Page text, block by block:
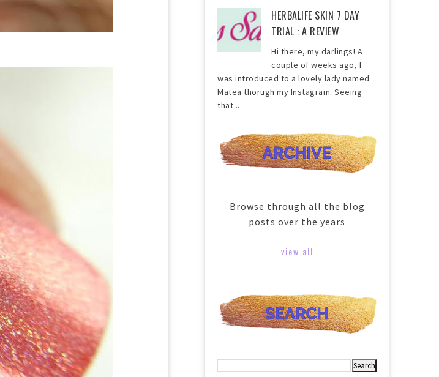
HERBALIFE SKIN 7 DAY
TRIAL : A REVIEW
Hi there, my darlings! A
couple of weeks ago, I
was introduced to a lovely lady named
Matea thorugh my Instagram. Seeing
that ...
Browse through all the blog
posts over the years
view all